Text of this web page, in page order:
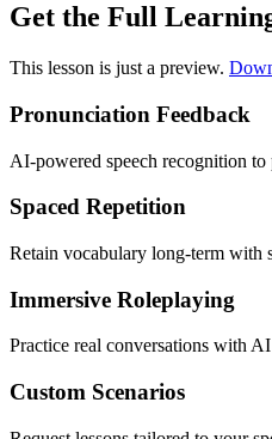
Get the Full
This lesson is just a preview.
Pronunciation Feedback
AI-powered speech recognition to
Spaced Repetition
Retain vocabulary long-term with
Immersive Roleplaying
Practice real conversations with
Custom Scenarios